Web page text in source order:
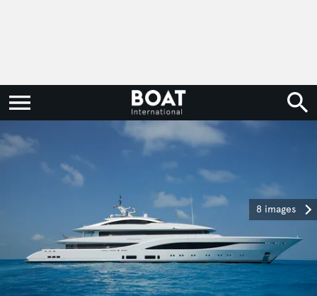
8 images